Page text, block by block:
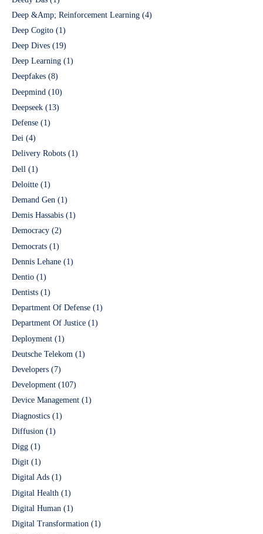
Deep &Amp; Reinforcement Learning (4)
Deep Cogito (1)
Deep Dives (19)
Deep Learning (1)
Deepfakes (8)
Deepmind (10)
Deepseek (13)
Defense (1)
Dei (4)
Delivery Robots (1)
Dell (1)
Deloitte (1)
Demand Gen (1)
Demis Hassabis (1)
Democracy (2)
Democrats (1)
Dennis Lehane (1)
Dentio (1)
Dentists (1)
Department Of Defense (1)
Department Of Justice (1)
Deployment (1)
Deutsche Telekom (1)
Developers (7)
Development (107)
Device Management (1)
Diagnostics (1)
Diffusion (1)
Digg (1)
Digit (1)
Digital Ads (1)
Digital Health (1)
Digital Human (1)
Digital Transformation (1)